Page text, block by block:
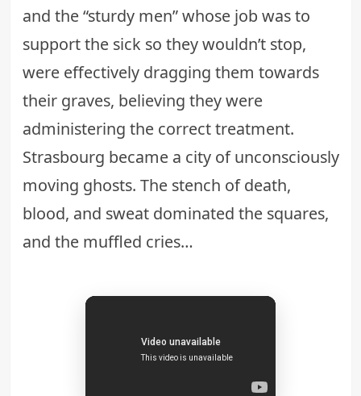
and the “sturdy men” whose job was to
support the sick so they wouldn’t stop,
were effectively dragging them towards
their graves, believing they were
administering the correct treatment.
Strasbourg became a city of unconsciously
moving ghosts. The stench of death,
blood, and sweat dominated the squares,
and the muffled cries…